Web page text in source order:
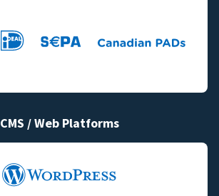
CMS / Web Platforms